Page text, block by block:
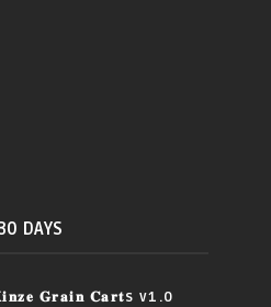
DAYS
𝐆𝐫𝐚𝐢𝐧 𝐂𝐚𝐫𝐭s v1.0